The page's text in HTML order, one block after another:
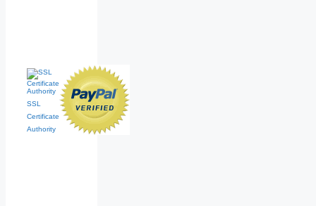
SSL
Certificate
Authority